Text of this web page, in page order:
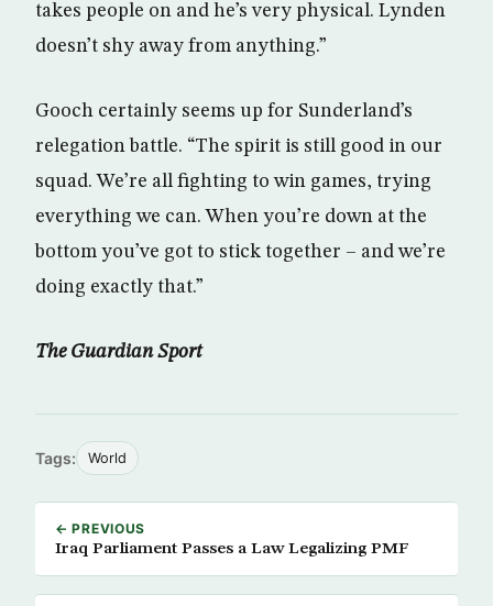
takes people on and he’s very physical. Lynden
doesn’t shy away from anything.”
Gooch certainly seems up for Sunderland’s
relegation battle. “The spirit is still good in our
squad. We’re all fighting to win games, trying
everything we can. When you’re down at the
bottom you’ve got to stick together – and we’re
doing exactly that.”
The Guardian Sport
Tags: World
← PREVIOUS
Iraq Parliament Passes a Law Legalizing PMF